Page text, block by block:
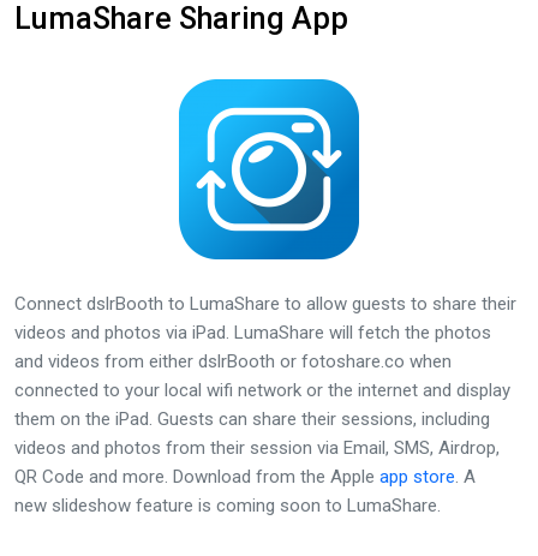
LumaShare Sharing App
Connect dslrBooth to LumaShare to allow guests to share their
videos and photos via iPad. LumaShare will fetch the photos
and videos from either dslrBooth or fotoshare.co when
connected to your local wifi network or the internet and display
them on the iPad. Guests can share their sessions, including
videos and photos from their session via Email, SMS, Airdrop,
QR Code and more. Download from the Apple app store. A
new slideshow feature is coming soon to LumaShare.